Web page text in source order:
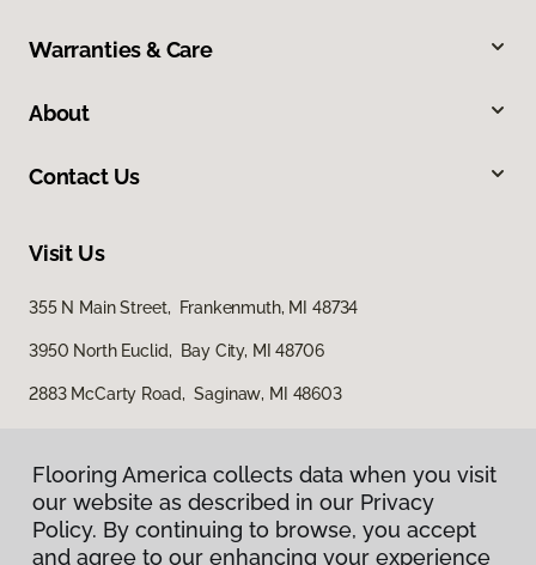
Warranties & Care
About
Contact Us
Visit Us
355 N Main Street, Frankenmuth, MI 48734
3950 North Euclid, Bay City, MI 48706
2883 McCarty Road, Saginaw, MI 48603
Flooring America collects data when you visit
our website as described in our Privacy
Policy. By continuing to browse, you accept
and agree to our enhancing your experience